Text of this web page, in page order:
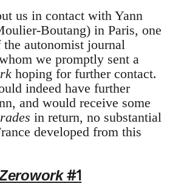
us in contact with Yann
Boutang) in Paris, one
autonomist journal
we promptly sent a
hoping for further contact.
indeed have further
and would receive some
in return, no substantial
developed from this
#1